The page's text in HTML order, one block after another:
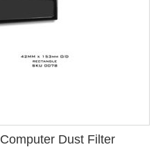
Dust Filter